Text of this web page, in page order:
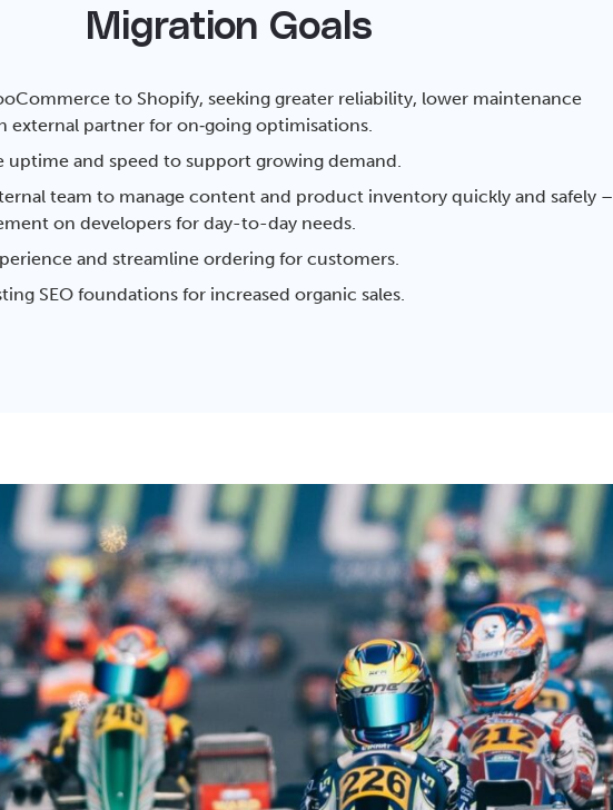
Migration Goals
to Shopify, seeking greater reliability, lower maintenance
external partner for on‑going optimisations.
uptime and speed to support growing demand.
team to manage content and product inventory quickly and safely –
on developers for day-to-day needs.
and streamline ordering for customers.
SEO foundations for increased organic sales.